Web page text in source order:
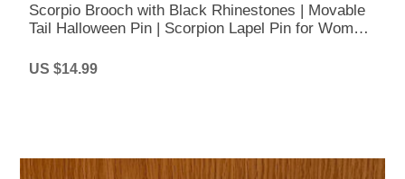
Scorpio Brooch with Black Rhinestones | Movable
Tail Halloween Pin | Scorpion Lapel Pin for Women
US $14.99